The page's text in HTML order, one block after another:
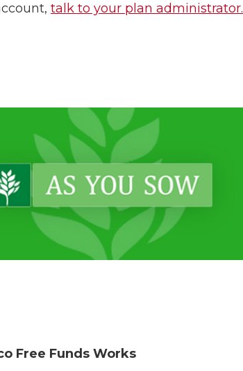
talk to your plan administrator.
Free Funds Works